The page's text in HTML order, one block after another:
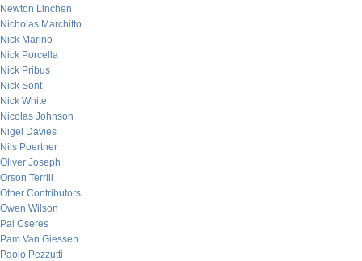
Newton Linchen
Nicholas Marchitto
Nick Marino
Nick Porcella
Nick Pribus
Nick Sont
Nick White
Nicolas Johnson
Nigel Davies
Nils Poertner
Oliver Joseph
Orson Terrill
Other Contributors
Owen Wilson
Pal Cseres
Pam Van Giessen
Paolo Pezzutti